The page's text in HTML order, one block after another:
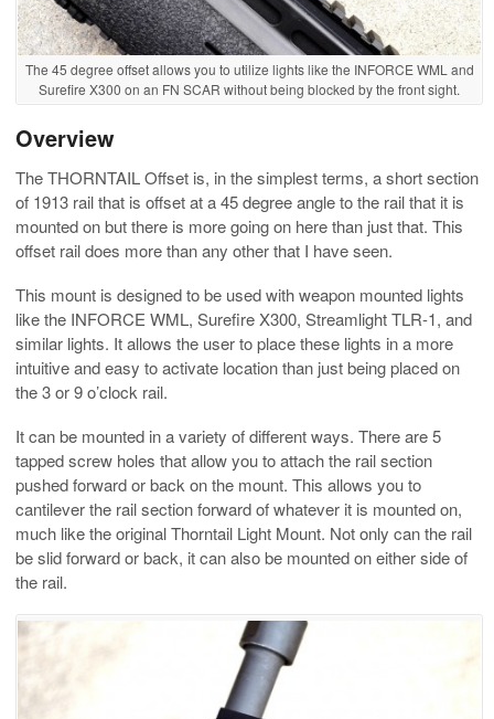
The 45 degree offset allows you to utilize lights like the INFORCE WML and
Surefire X300 on an FN SCAR without being blocked by the front sight.
Overview
The THORNTAIL Offset is, in the simplest terms, a short section
of 1913 rail that is offset at a 45 degree angle to the rail that it is
mounted on but there is more going on here than just that. This
offset rail does more than any other that I have seen.
This mount is designed to be used with weapon mounted lights
like the INFORCE WML, Surefire X300, Streamlight TLR-1, and
similar lights. It allows the user to place these lights in a more
intuitive and easy to activate location than just being placed on
the 3 or 9 o’clock rail.
It can be mounted in a variety of different ways. There are 5
tapped screw holes that allow you to attach the rail section
pushed forward or back on the mount. This allows you to
cantilever the rail section forward of whatever it is mounted on,
much like the original Thorntail Light Mount. Not only can the rail
be slid forward or back, it can also be mounted on either side of
the rail.